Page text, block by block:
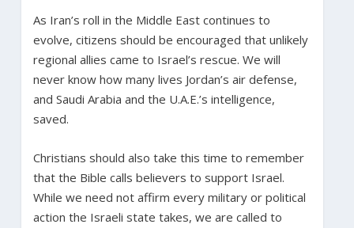
As Iran’s roll in the Middle East continues to
evolve, citizens should be encouraged that unlikely
regional allies came to Israel’s rescue. We will
never know how many lives Jordan’s air defense,
and Saudi Arabia and the U.A.E.’s intelligence,
saved.
Christians should also take this time to remember
that the Bible calls believers to support Israel.
While we need not affirm every military or political
action the Israeli state takes, we are called to